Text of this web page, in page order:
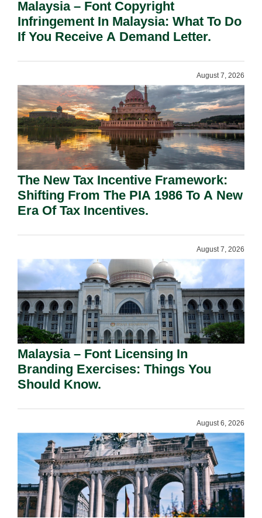
Malaysia – Font Copyright
Infringement In Malaysia: What To Do
If You Receive A Demand Letter.
August 7, 2026
The New Tax Incentive Framework:
Shifting From The PIA 1986 To A New
Era Of Tax Incentives.
August 7, 2026
Malaysia – Font Licensing In
Branding Exercises: Things You
Should Know.
August 6, 2026